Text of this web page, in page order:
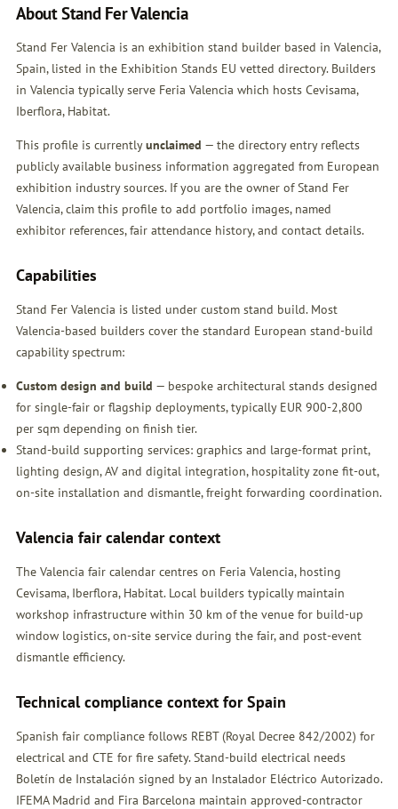
About Stand Fer Valencia
Stand Fer Valencia is an exhibition stand builder based in Valencia,
Spain, listed in the Exhibition Stands EU vetted directory. Builders
in Valencia typically serve Feria Valencia which hosts Cevisama,
Iberflora, Habitat.
This profile is currentlyunclaimed — the directory entry reflects
publicly available business information aggregated from European
exhibition industry sources. If you are the owner of Stand Fer
Valencia,claim this profileto add portfolio images, named
exhibitor references, fair attendance history, and contact details.
Capabilities
Stand Fer Valencia is listed under custom stand build. Most
Valencia-based builders cover the standard European stand-build
capability spectrum:
Custom design and build — bespoke architectural stands designed
for single-fair or flagship deployments, typically EUR 900-2,800
per sqm depending on finish tier.
Stand-build supporting services: graphics and large-format print,
lighting design, AV and digital integration, hospitality zone fit-out,
on-site installation and dismantle, freight forwarding coordination.
Valencia fair calendar context
The Valencia fair calendar centres on Feria Valencia, hosting
Cevisama, Iberflora, Habitat. Local builders typically maintain
workshop infrastructure within 30 km of the venue for build-up
window logistics, on-site service during the fair, and post-event
dismantle efficiency.
Technical compliance context for Spain
Spanish fair compliance follows REBT (Royal Decree 842/2002) for
electrical and CTE for fire safety. Stand-build electrical needs
Boletín de Instalación signed by an Instalador Eléctrico Autorizado.
IFEMA Madrid and Fira Barcelona maintain approved-contractor